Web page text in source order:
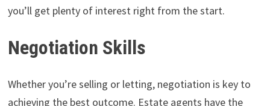
you’ll get plenty of interest right from the start.
Negotiation Skills
Whether you’re selling or letting, negotiation is key to
achieving the best outcome. Estate agents have the